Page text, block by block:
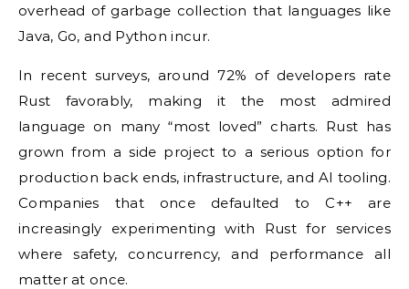
overhead of garbage collection that languages like
Java, Go, and Python incur.
In recent surveys, around 72% of developers rate
Rust favorably, making it the most admired
language on many “most loved” charts. Rust has
grown from a side project to a serious option for
production back ends, infrastructure, and AI tooling.
Companies that once defaulted to C++ are
increasingly experimenting with Rust for services
where safety, concurrency, and performance all
matter at once.